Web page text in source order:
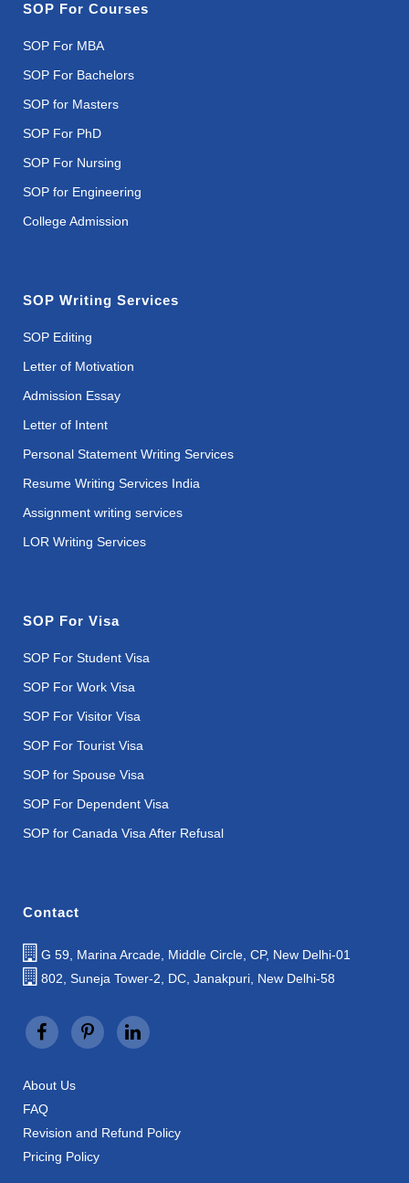
SOP For Courses
SOP For MBA
SOP For Bachelors
SOP for Masters
SOP For PhD
SOP For Nursing
SOP for Engineering
College Admission
SOP Writing Services
SOP Editing
Letter of Motivation
Admission Essay
Letter of Intent
Personal Statement Writing Services
Resume Writing Services India
Assignment writing services
LOR Writing Services
SOP For Visa
SOP For Student Visa
SOP For Work Visa
SOP For Visitor Visa
SOP For Tourist Visa
SOP for Spouse Visa
SOP For Dependent Visa
SOP for Canada Visa After Refusal
Contact
G 59, Marina Arcade, Middle Circle, CP, New Delhi-01
802, Suneja Tower-2, DC, Janakpuri, New Delhi-58
About Us
FAQ
Revision and Refund Policy
Pricing Policy